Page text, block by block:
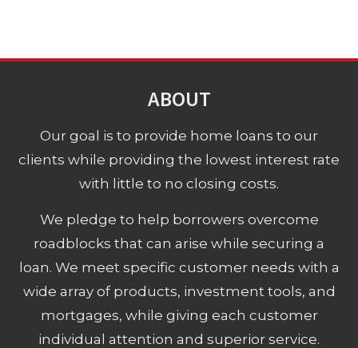
ABOUT
Our goal is to provide home loans to our
clients while providing the lowest interest rate
with little to no closing costs.
We pledge to help borrowers overcome
roadblocks that can arise while securing a
loan. We meet specific customer needs with a
wide array of products, investment tools, and
mortgages, while giving each customer
individual attention and superior service.